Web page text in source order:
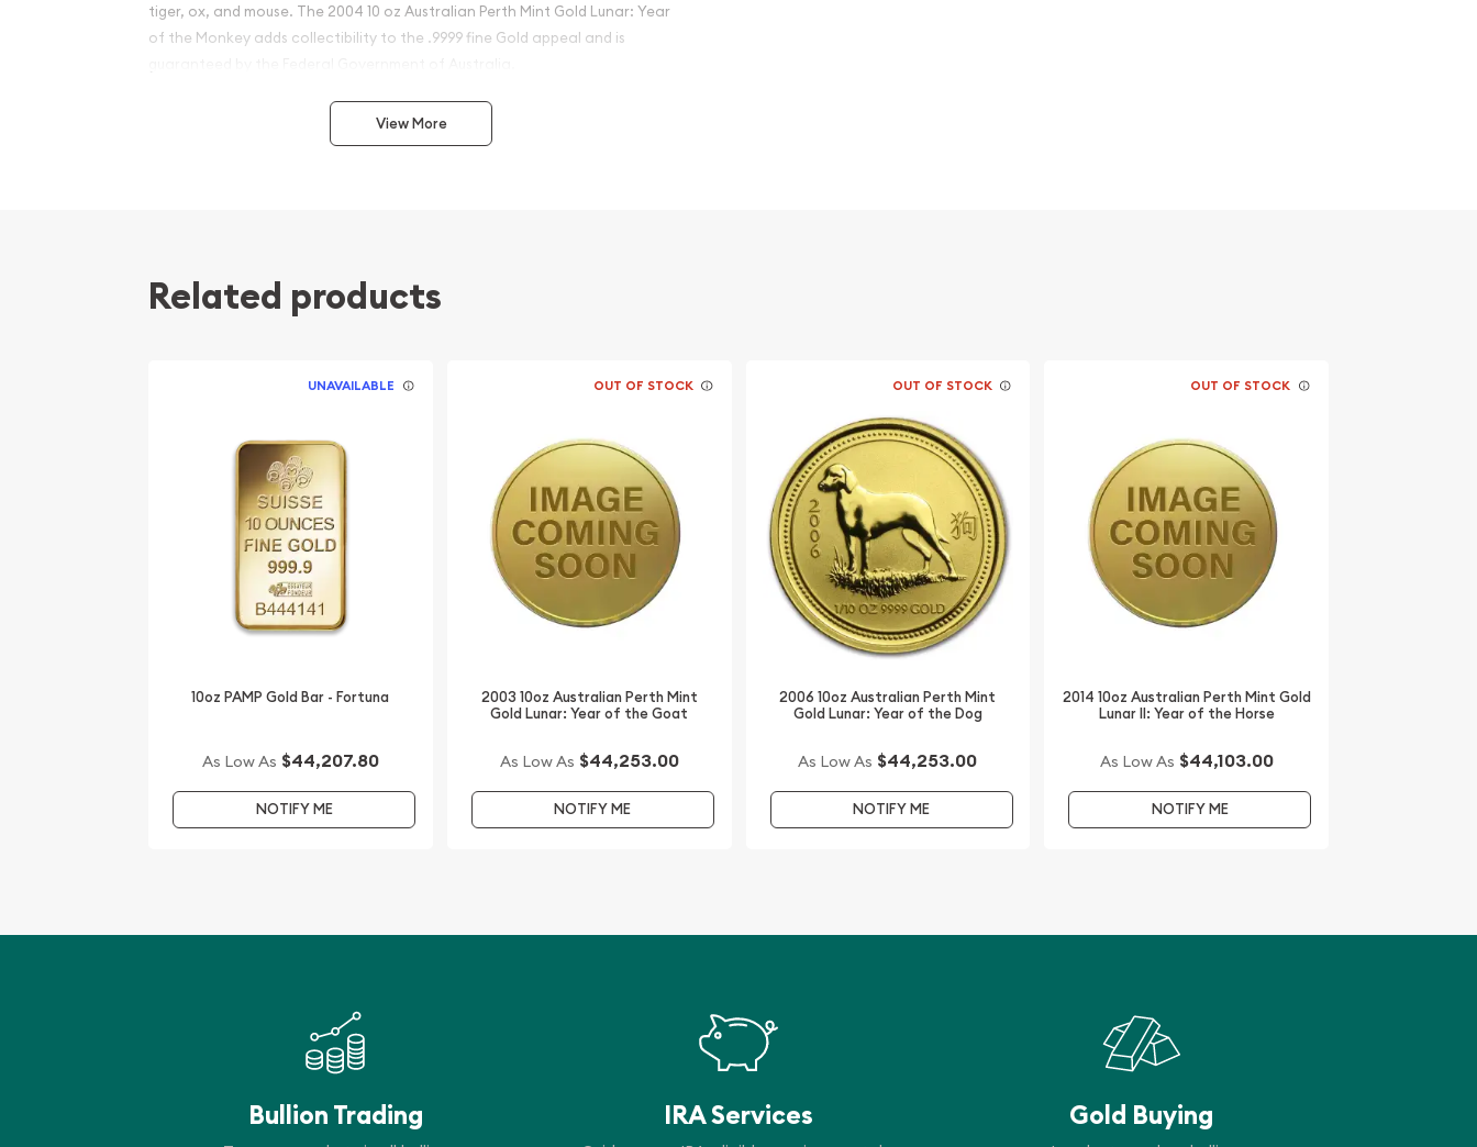
tiger, ox, and mouse. The 2004 10 oz Australian Perth Mint Gold Lunar: Year
of the Monkey adds collectibility to the .9999 fine Gold appeal and is
Why is the 2004 10 oz Australian Perth
Mint Gold Lunar: Year of the Monkey
Guaranteed by the Australian government for its weight and purity
Bears a face value of 1000 AUD
Elizabeth II. The Reverse portrays a monkey climbing a branch
Specifications
Country - Australia
Mint - Perth Mint
Weight - 10 Troy Ounces
Legal Tender Value - 1000 AUD
Looking for one of the trusted gold dealers to buy a gold coin online? We
bullion coins.
Order the high-quality 2004 10 oz Australian Perth Mint Gold Lunar: Year of
View More
Related products
UNAVAILABLE
10oz PAMP Gold Bar - Fortuna
As Low As $44,207.80
NOTIFY ME
OUT OF STOCK
2003 10oz Australian Perth Mint
Gold Lunar: Year of the Goat
As Low As $44,253.00
NOTIFY ME
OUT OF STOCK
2006 10oz Australian Perth Mint
Gold Lunar: Year of the Dog
As Low As $44,253.00
NOTIFY ME
OUT OF STOCK
2014 10oz Australian Perth Mint Gold
Lunar II: Year of the Horse
As Low As $44,103.00
NOTIFY ME
Bullion Trading IRA Services Gold Buying